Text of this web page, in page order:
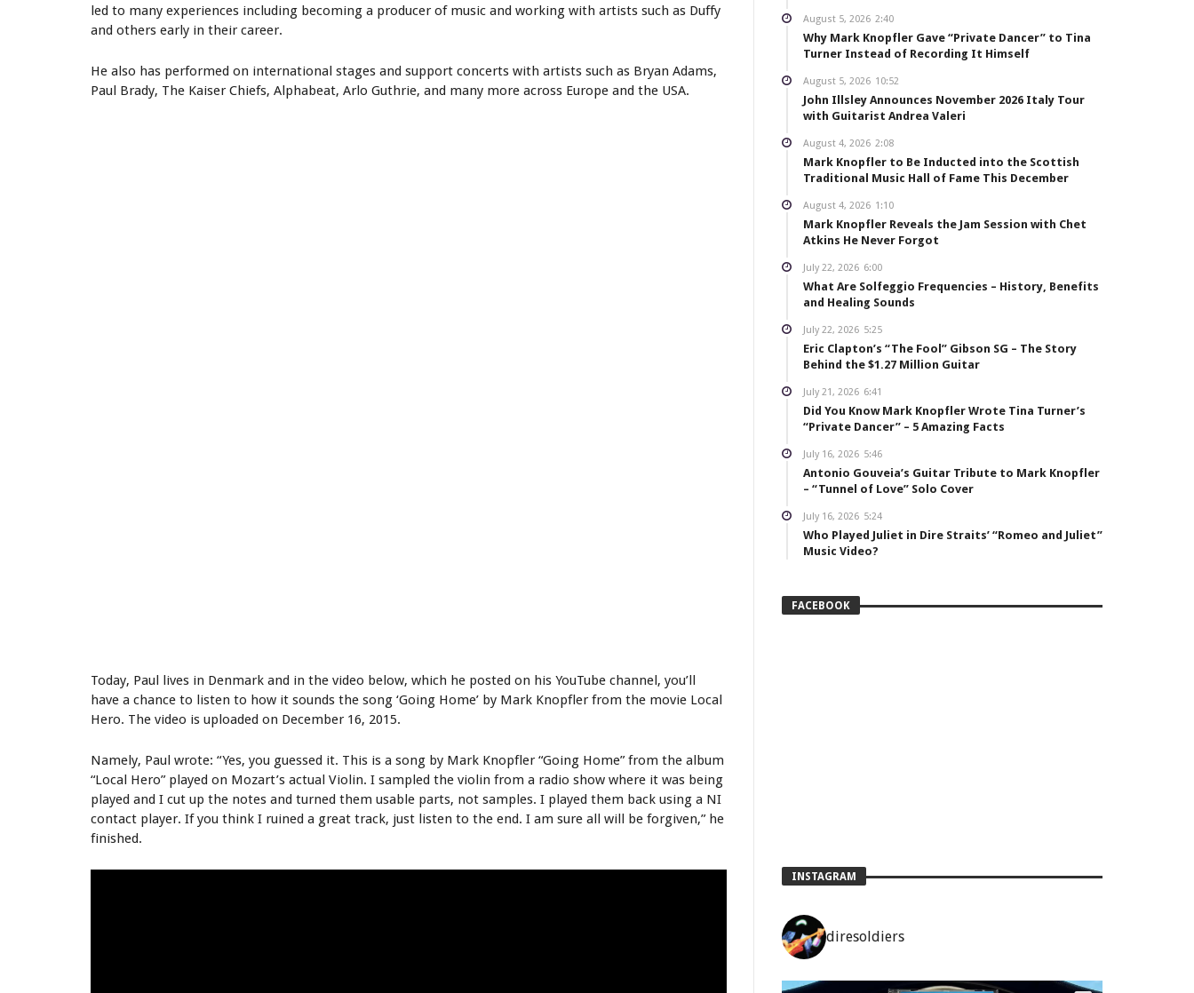
led to many experiences including becoming a producer of music and working with artists such as Duffy
and others early in their career.
He also has performed on international stages and support concerts with artists such as Bryan Adams,
Paul Brady, The Kaiser Chiefs, Alphabeat, Arlo Guthrie, and many more across Europe and the USA.
Today, Paul lives in Denmark and in the video below, which he posted on his YouTube channel, you’ll
have a chance to listen to how it sounds the song ‘Going Home’ by Mark Knopfler from the movie Local
Hero. The video is uploaded on December 16, 2015.
Namely, Paul wrote: “Yes, you guessed it. This is a song by Mark Knopfler “Going Home” from the album
“Local Hero” played on Mozart’s actual Violin. I sampled the violin from a radio show where it was being
played and I cut up the notes and turned them usable parts, not samples. I played them back using a NI
contact player. If you think I ruined a great track, just listen to the end. I am sure all will be forgiven,” he
finished.
August 5, 2026 2:40
Why Mark Knopfler Gave “Private Dancer” to Tina
Turner Instead of Recording It Himself
August 5, 2026 10:52
John Illsley Announces November 2026 Italy Tour
with Guitarist Andrea Valeri
August 4, 2026 2:08
Mark Knopfler to Be Inducted into the Scottish
Traditional Music Hall of Fame This December
August 4, 2026 1:10
Mark Knopfler Reveals the Jam Session with Chet
Atkins He Never Forgot
July 22, 2026 6:00
What Are Solfeggio Frequencies – History, Benefits
and Healing Sounds
July 22, 2026 5:25
Eric Clapton’s “The Fool” Gibson SG – The Story
Behind the $1.27 Million Guitar
July 21, 2026 6:41
Did You Know Mark Knopfler Wrote Tina Turner’s
“Private Dancer” – 5 Amazing Facts
July 16, 2026 5:46
Antonio Gouveia’s Guitar Tribute to Mark Knopfler
– “Tunnel of Love” Solo Cover
July 16, 2026 5:24
Who Played Juliet in Dire Straits’ “Romeo and Juliet”
Music Video?
FACEBOOK
INSTAGRAM
diresoldiers